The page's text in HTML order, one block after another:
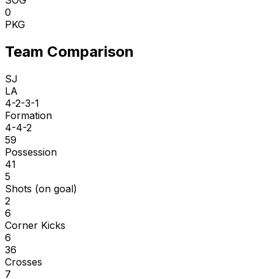
0
PKG
Team Comparison
SJ
LA
4-2-3-1
Formation
4-4-2
59
Possession
41
5
Shots (on goal)
2
6
Corner Kicks
6
36
Crosses
7